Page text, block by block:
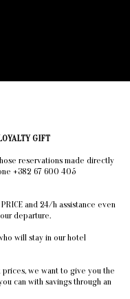
GIFT
reservations made directly
+382 67 600 405
and 24/h assistance even
departure.
will stay in our hotel
we want to give you the
can with savings through an